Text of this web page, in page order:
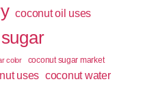
coconut oil uses
color
coconut sugar market
uses coconut water